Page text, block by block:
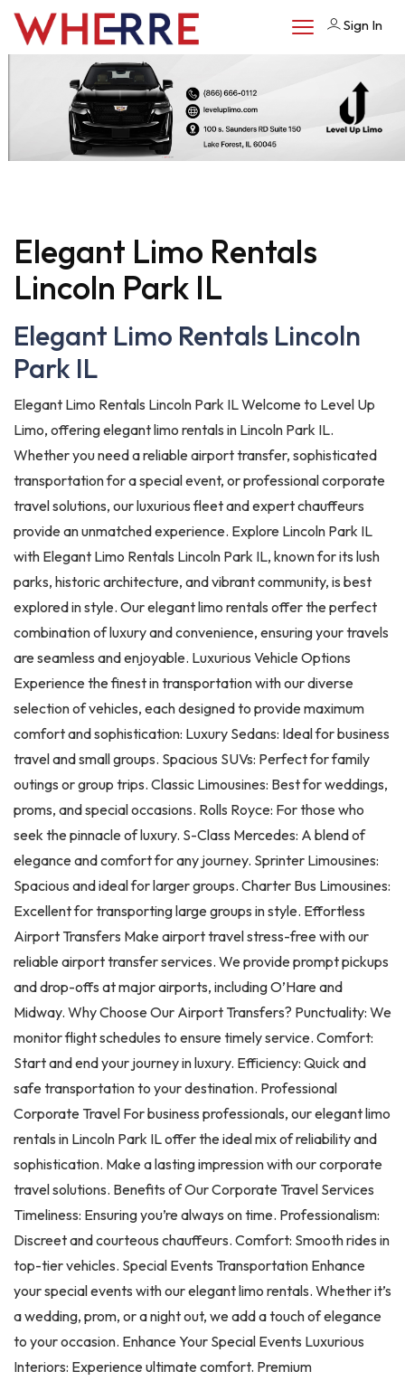
Sign In
Elegant Limo Rentals
Lincoln Park IL
Elegant Limo Rentals Lincoln
Park IL
Elegant Limo Rentals Lincoln Park IL Welcome to Level Up
Limo, offering elegant limo rentals in Lincoln Park IL.
Whether you need a reliable airport transfer, sophisticated
transportation for a special event, or professional corporate
travel solutions, our luxurious fleet and expert chauffeurs
provide an unmatched experience. Explore Lincoln Park IL
with Elegant Limo Rentals Lincoln Park IL, known for its lush
parks, historic architecture, and vibrant community, is best
explored in style. Our elegant limo rentals offer the perfect
combination of luxury and convenience, ensuring your travels
are seamless and enjoyable. Luxurious Vehicle Options
Experience the finest in transportation with our diverse
selection of vehicles, each designed to provide maximum
comfort and sophistication: Luxury Sedans: Ideal for business
travel and small groups. Spacious SUVs: Perfect for family
outings or group trips. Classic Limousines: Best for weddings,
proms, and special occasions. Rolls Royce: For those who
seek the pinnacle of luxury. S-Class Mercedes: A blend of
elegance and comfort for any journey. Sprinter Limousines:
Spacious and ideal for larger groups. Charter Bus Limousines:
Excellent for transporting large groups in style. Effortless
Airport Transfers Make airport travel stress-free with our
reliable airport transfer services. We provide prompt pickups
and drop-offs at major airports, including O’Hare and
Midway. Why Choose Our Airport Transfers? Punctuality: We
monitor flight schedules to ensure timely service. Comfort:
Start and end your journey in luxury. Efficiency: Quick and
safe transportation to your destination. Professional
Corporate Travel For business professionals, our elegant limo
rentals in Lincoln Park IL offer the ideal mix of reliability and
sophistication. Make a lasting impression with our corporate
travel solutions. Benefits of Our Corporate Travel Services
Timeliness: Ensuring you’re always on time. Professionalism:
Discreet and courteous chauffeurs. Comfort: Smooth rides in
top-tier vehicles. Special Events Transportation Enhance
your special events with our elegant limo rentals. Whether it’s
a wedding, prom, or a night out, we add a touch of elegance
to your occasion. Enhance Your Special Events Luxurious
Interiors: Experience ultimate comfort. Premium